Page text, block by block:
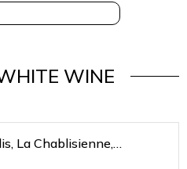
WINE
La Chablisienne,